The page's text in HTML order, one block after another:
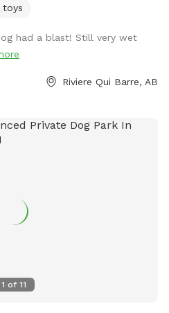
- A
you decide you'd like to keep
may be able to sneak
toys
had a blast! Still very wet
Riviere Qui Barre, AB
1 of 11